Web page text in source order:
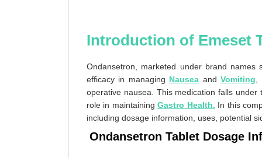
Introduction of Emeset
Ondansetron, marketed under brand
efficacy in managing Nausea and Vomiting
operative nausea. This medication falls
role in maintainingGastro Health. In this
including dosage information, uses, potential
Ondansetron Tablet Dosage